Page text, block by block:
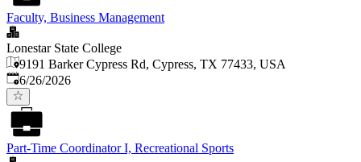
Faculty, Business Management
Lonestar State College
9191 Barker Cypress Rd, Cypress, TX 77433, USA
Published:
6/26/2026
Part-Time Coordinator I, Recreational Sports